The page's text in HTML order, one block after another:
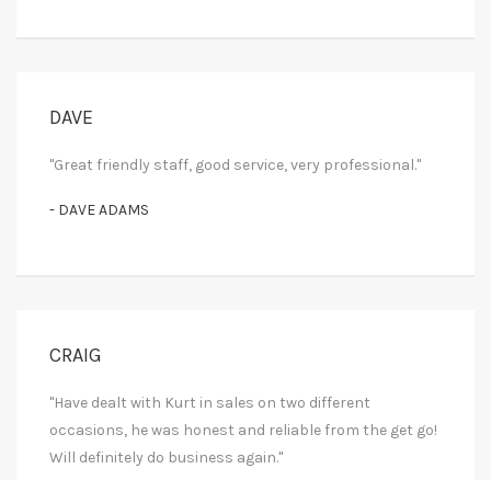
DAVE
"Great friendly staff, good service, very professional."
- DAVE ADAMS
CRAIG
"Have dealt with Kurt in sales on two different
occasions, he was honest and reliable from the get go!
Will definitely do business again."